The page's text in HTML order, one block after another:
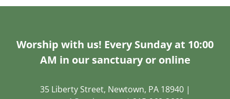
Worship with us! Every Sunday at 10:00
AM in our sanctuary or online
35 Liberty Street, Newtown, PA 18940 |